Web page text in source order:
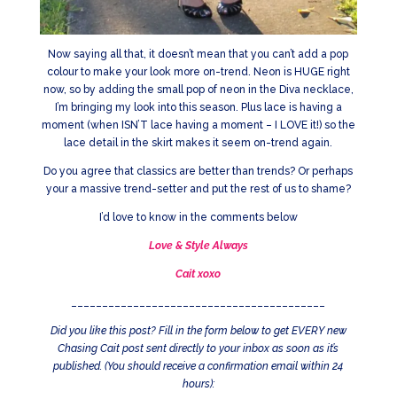
Now saying all that, it doesn’t mean that you can’t add a pop
colour to make your look more on-trend. Neon is HUGE right
now, so by adding the small pop of neon in the Diva necklace,
I’m bringing my look into this season. Plus lace is having a
moment (when ISN’T lace having a moment – I LOVE it!) so the
lace detail in the skirt makes it seem on-trend again.
Do you agree that classics are better than trends? Or perhaps
your a massive trend-setter and put the rest of us to shame?
I’d love to know in the comments below
Love & Style Always
Cait xoxo
Did you like this post? Fill in the form below to get EVERY new
Chasing Cait post sent directly to your inbox as soon as it’s
published. (You should receive a confirmation email within 24
hours):